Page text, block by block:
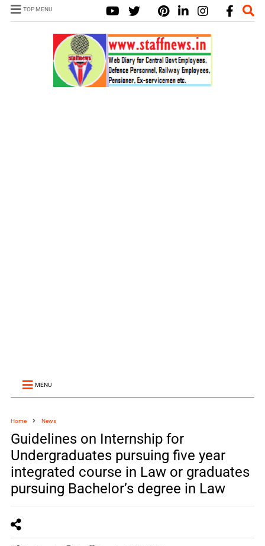
TOP MENU
MENU
Home News
Guidelines on Internship for
Undergraduates pursuing five year
integrated course in Law or graduates
pursuing Bachelor’s degree in Law